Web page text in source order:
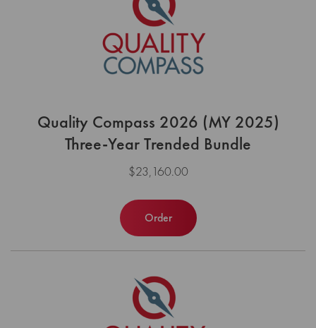
Quality Compass 2026 (MY 2025)
Three-Year Trended Bundle
$23,160.00
Order